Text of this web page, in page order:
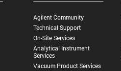
Agilent Community
Technical Support
On-Site Services
Analytical Instrument
Services
Vacuum Product Services